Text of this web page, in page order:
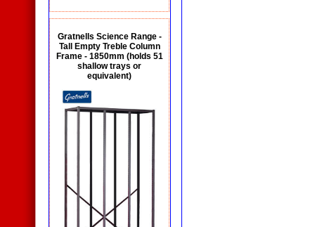
Gratnells Science Range -
Tall Empty Treble Column
Frame - 1850mm (holds 51
shallow trays or
equivalent)